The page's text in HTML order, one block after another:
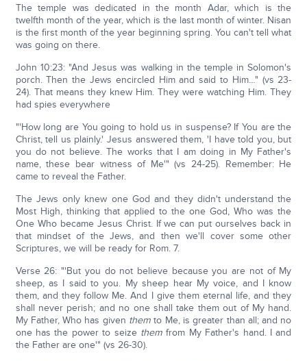
The temple was dedicated in the month Adar, which is the
twelfth month of the year, which is the last month of winter. Nisan
is the first month of the year beginning spring. You can't tell what
was going on there.
John 10:23: "And Jesus was walking in the temple in Solomon's
porch. Then the Jews encircled Him and said to Him…" (vs 23-
24). That means they knew Him. They were watching Him. They
had spies everywhere
"'How long are You going to hold us in suspense? If You are the
Christ, tell us plainly.' Jesus answered them, 'I have told you, but
you do not believe. The works that I am doing in My Father's
name, these bear witness of Me'" (vs 24-25). Remember: He
came to reveal the Father.
The Jews only knew one God and they didn't understand the
Most High, thinking that applied to the one God, Who was the
One Who became Jesus Christ. If we can put ourselves back in
that mindset of the Jews, and then we'll cover some other
Scriptures, we will be ready for Rom. 7.
Verse 26: "'But you do not believe because you are not of My
sheep, as I said to you. My sheep hear My voice, and I know
them, and they follow Me. And I give them eternal life, and they
shall never perish; and no one shall take them out of My hand.
My Father, Who has given them to Me, is greater than all; and no
one has the power to seize them from My Father's hand. I and
the Father are one'" (vs 26-30).